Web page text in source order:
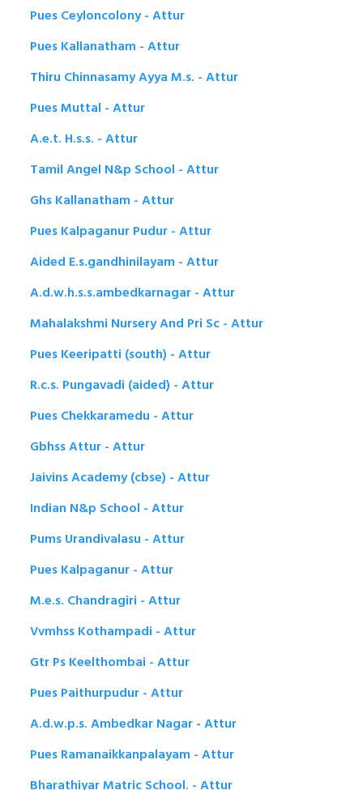
Pues Ceyloncolony - Attur
Pues Kallanatham - Attur
Thiru Chinnasamy Ayya M.s. - Attur
Pues Muttal - Attur
A.e.t. H.s.s. - Attur
Tamil Angel N&p School - Attur
Ghs Kallanatham - Attur
Pues Kalpaganur Pudur - Attur
Aided E.s.gandhinilayam - Attur
A.d.w.h.s.s.ambedkarnagar - Attur
Mahalakshmi Nursery And Pri Sc - Attur
Pues Keeripatti (south) - Attur
R.c.s. Pungavadi (aided) - Attur
Pues Chekkaramedu - Attur
Gbhss Attur - Attur
Jaivins Academy (cbse) - Attur
Indian N&p School - Attur
Pums Urandivalasu - Attur
Pues Kalpaganur - Attur
M.e.s. Chandragiri - Attur
Vvmhss Kothampadi - Attur
Gtr Ps Keelthombai - Attur
Pues Paithurpudur - Attur
A.d.w.p.s. Ambedkar Nagar - Attur
Pues Ramanaikkanpalayam - Attur
Bharathiyar Matric School. - Attur